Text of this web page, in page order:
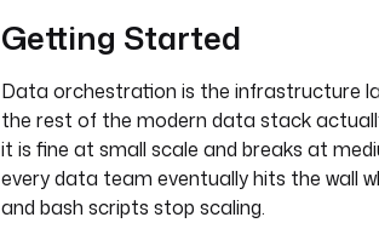
Getting Started
Data orchestration is the infrastructure
the rest of the modern data stack
it is fine at small scale and breaks at
every data team eventually hits the wall
and bash scripts stop scaling.